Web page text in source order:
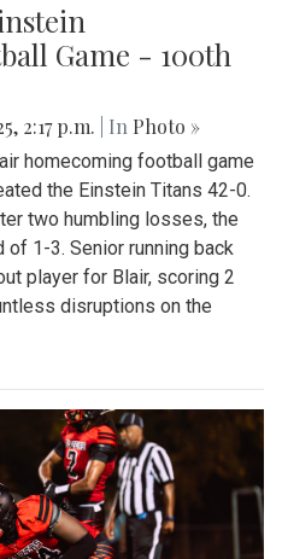
Game - 100th
2:17 p.m. | In Photo »
homecoming football game
the Einstein Titans 42-0.
two humbling losses, the
1-3. Senior running back
player for Blair, scoring 2
disruptions on the